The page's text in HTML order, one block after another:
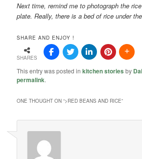
Next time, remind me to photograph the
plate. Really, there is a bed of rice under
SHARE AND ENJOY !
SHARES
This entry was posted inkitchen stories by
permalink.
ONE THOUGHT ON “>RED BEANS AND RICE”